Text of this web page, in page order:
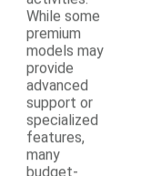
While some
premium
models may
provide
advanced
support or
specialized
features,
many
budget-